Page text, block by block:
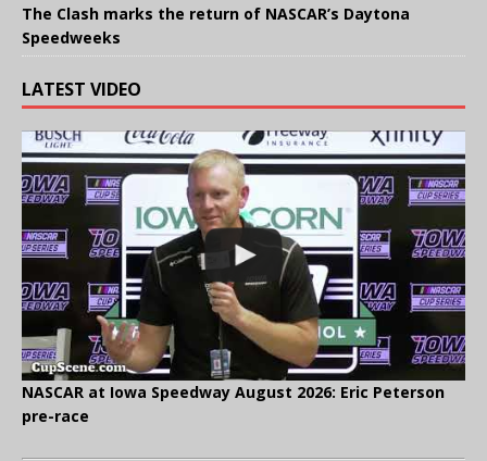
The Clash marks the return of NASCAR’s Daytona
Speedweeks
LATEST VIDEO
NASCAR at Iowa Speedway August 2026: Eric Peterson
pre-race